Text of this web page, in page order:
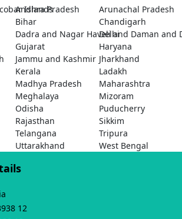
Islands
Andhra Pradesh
Arunachal Pradesh
Bihar
Chandigarh
Dadra and Nagar Haveli and Daman and
Delhi
Gujarat
Haryana
Jammu and Kashmir Jharkhand
Kerala
Ladakh
Madhya Pradesh
Maharashtra
Meghalaya
Mizoram
Odisha
Puducherry
Rajasthan
Sikkim
Telangana
Tripura
Uttarakhand West Bengal
12